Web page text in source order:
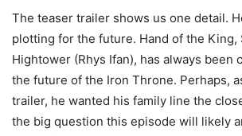
The teaser trailer shows us one detail.
plotting for the future. Hand of the King,
Hightower (Rhys Ifan), has always been
the future of the Iron Throne. Perhaps,
trailer, he wanted his family line the
the big question this episode will likely